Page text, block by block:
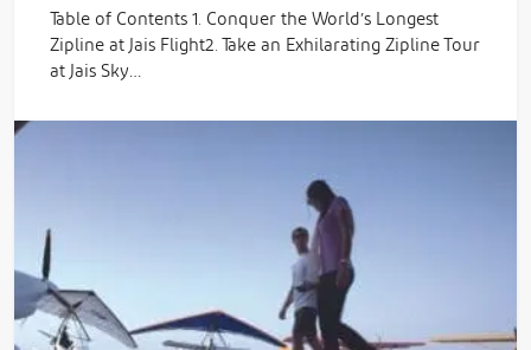
Table of Contents 1. Conquer the World’s Longest
Zipline at Jais Flight2. Take an Exhilarating Zipline Tour
at Jais Sky…